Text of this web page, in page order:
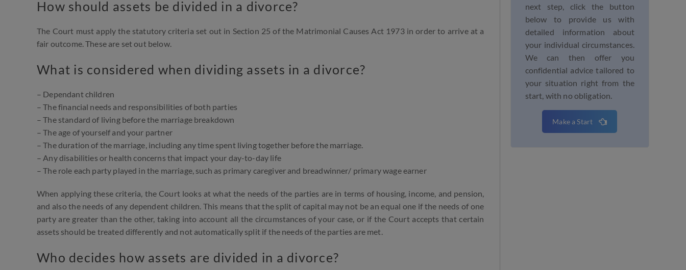
How should assets be divided in a divorce?
The Court must apply the statutory criteria set out in Section 25 of the Matrimonial Causes Act 1973 in order to arrive at a
fair outcome. These are set out below.
What is considered when dividing assets in a divorce?
– Dependant children
– The financial needs and responsibilities of both parties
– The standard of living before the marriage breakdown
– The age of yourself and your partner
– The duration of the marriage, including any time spent living together before the marriage.
– Any disabilities or health concerns that impact your day-to-day life
– The role each party played in the marriage, such as primary caregiver and breadwinner/ primary wage earner
When applying these criteria, the Court looks at what the needs of the parties are in terms of housing, income, and pension,
and also the needs of any dependent children. This means that the split of capital may not be an equal one if the needs of one
party are greater than the other, taking into account all the circumstances of your case, or if the Court accepts that certain
assets should be treated differently and not automatically split if the needs of the parties are met.
Who decides how assets are divided in a divorce?
next step, click the button
below to provide us with
detailed information about
your individual circumstances.
We can then offer you
confidential advice tailored to
your situation right from the
start, with no obligation.
Make a Start